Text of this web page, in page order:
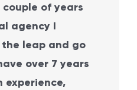
of years
agency I
the leap and go
over 7 years
experience,